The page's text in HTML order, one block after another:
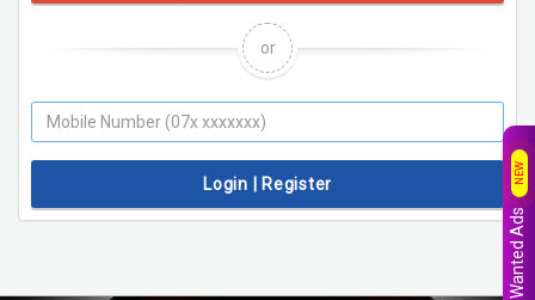
or
Login | Register
Wanted Ads
NEW